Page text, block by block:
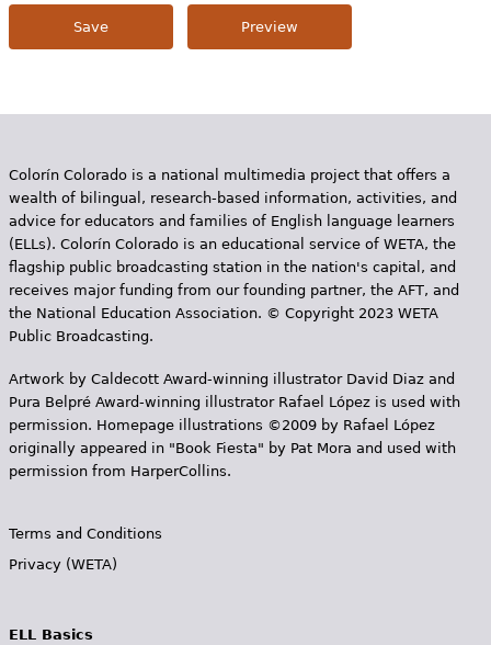
Colorín Colorado is a national multimedia project that offers a
wealth of bilingual, research-based information, activities, and
advice for educators and families of English language learners
(ELLs). Colorín Colorado is an educational service of WETA, the
flagship public broadcasting station in the nation's capital, and
receives major funding from our founding partner, the AFT, and
the National Education Association. © Copyright 2023 WETA
Public Broadcasting.
Artwork by Caldecott Award-winning illustrator David Diaz and
Pura Belpr­é Award-winning illustrator Rafael López is used with
permission. Homepage illustrations ©2009 by Rafael López
originally appeared in "Book Fiesta" by Pat Mora and used with
permission from HarperCollins.
Terms and Conditions
Privacy (WETA)
ELL Basics